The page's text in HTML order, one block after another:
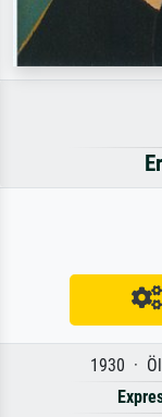
1930 ·